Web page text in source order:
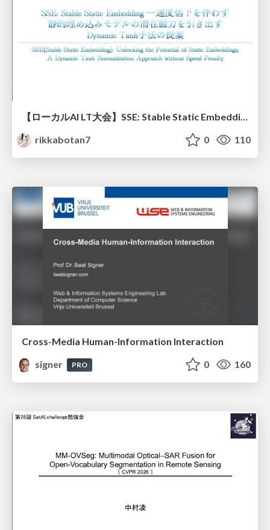
【ローカルAI LT大会】SSE: Stable Static Embedding ー速度低下を伴わず 静的埋め込みモデルの潜在能力を引き出す Dynamic Tanh手法の提案
rikkabotan7
0 110
Cross-Media Human-Information Interaction
signer
PRO 0 160